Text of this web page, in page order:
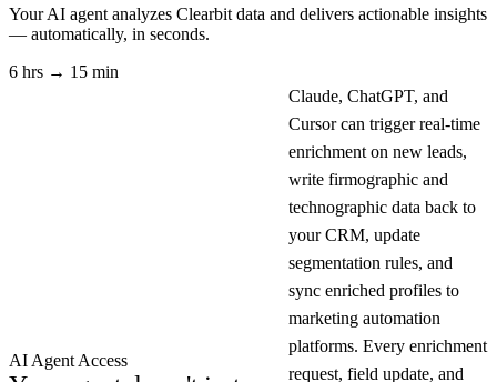
Your AI agent analyzes Clearbit data and delivers actionable insights
— automatically, in seconds.
6 hrs → 15 min
AI Agent Access
Claude, ChatGPT, and
Cursor can trigger real-time
enrichment on new leads,
write firmographic and
technographic data back to
your CRM, update
segmentation rules, and
sync enriched profiles to
marketing automation
platforms. Every enrichment
request, field update, and